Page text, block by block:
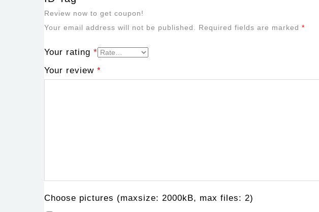
Review now to get coupon!
Your email address will not be published.
Required fields are marked *
Your rating *
Your review *
Choose pictures (maxsize: 2000kB, max files: 2)